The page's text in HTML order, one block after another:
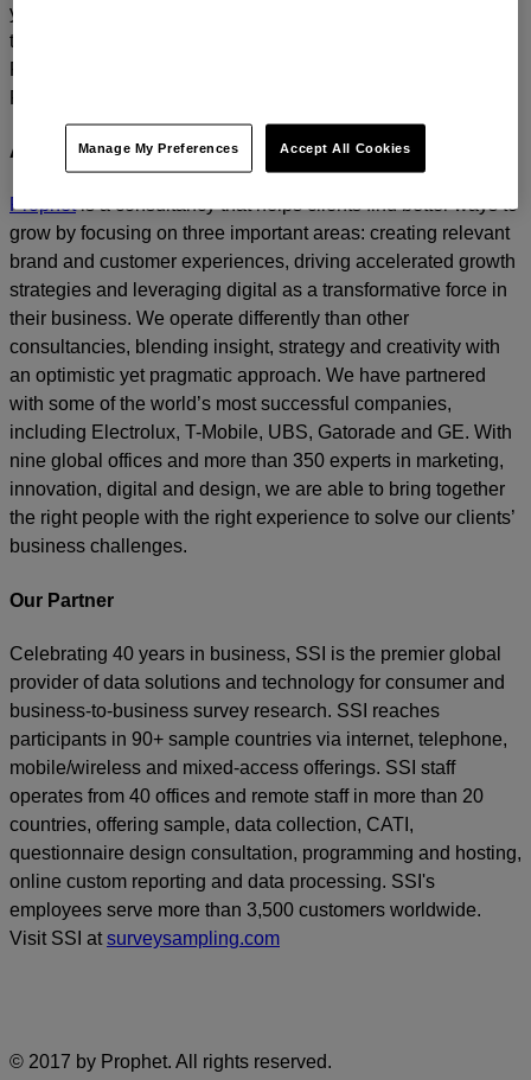
you too can build a relentlessly relevant brand.
today.
About Prophet
Prophetis a consultancy that helps clients find better ways to
grow by focusing on three important areas: creating relevant
brand and customer experiences, driving accelerated growth
strategies and leveraging digital as a transformative force in
their business. We operate differently than other
consultancies, blending insight, strategy and creativity with
an optimistic yet pragmatic approach. We have partnered
with some of the world’s most successful companies,
including Electrolux, T-Mobile, UBS, Gatorade and GE. With
nine global offices and more than 350 experts in marketing,
innovation, digital and design, we are able to bring together
the right people with the right experience to solve our clients’
business challenges.
Our Partner
Celebrating 40 years in business, SSI is the premier global
provider of data solutions and technology for consumer and
business-to-business survey research. SSI reaches
participants in 90+ sample countries via internet, telephone,
mobile/wireless and mixed-access offerings. SSI staff
operates from 40 offices and remote staff in more than 20
countries, offering sample, data collection, CATI,
questionnaire design consultation, programming and hosting,
online custom reporting and data processing. SSI's
employees serve more than 3,500 customers worldwide.
Visit SSI atsurveysampling.com
© 2017 by Prophet. All rights reserved.
Manage My Preferences Accept All Cookies